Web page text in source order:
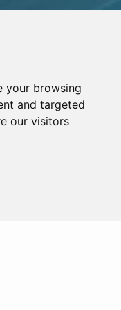
your browsing
and targeted
our visitors